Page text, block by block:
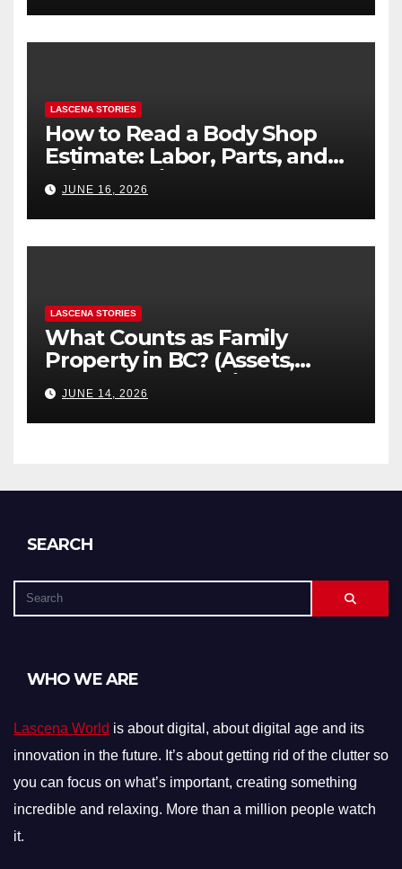
LASCENA STORIES
How to Read a Body Shop
Estimate: Labor, Parts, and
“Hidden” Line Items
Explained
JUNE 16, 2026
LASCENA STORIES
What Counts as Family
Property in BC? (Assets,
Debts, and Exclusions)
JUNE 14, 2026
SEARCH
WHO WE ARE
Lascena World is about digital, about digital age and its
innovation in the future. It’s about getting rid of the clutter so
you can focus on what’s important, creating something
incredible and relaxing. More than a million people watch
it.